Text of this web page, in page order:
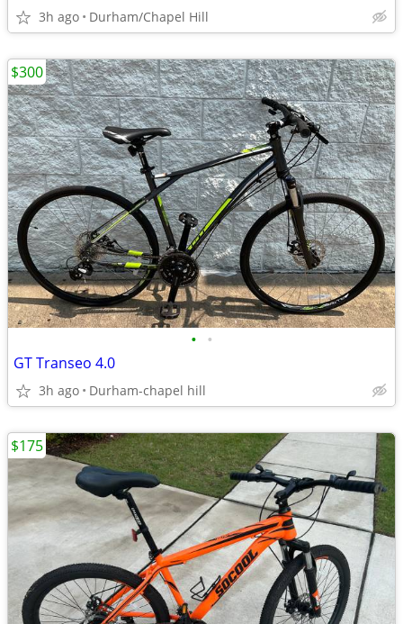
3h ago Durham/Chapel Hill
• •
GT Transeo 4.0
3h ago Durham-chapel hill
$300
$175